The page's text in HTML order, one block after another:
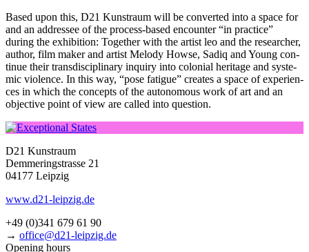
Based upon this, D21 Kunstraum will be con­ver­ted into a space for
and an addres­see of the pro­cess-based encoun­ter “in prac­ti­ce”
during the exhi­bi­ti­on: Together with the artist leo and the rese­ar­cher,
aut­hor, film maker and artist Melody Howse, Sadiq and Young con­
ti­nue their trans­di­sci­pli­na­ry inquiry into colo­ni­al heri­ta­ge and sys­te­
mic vio­lence. In this way, “pose fati­gue” crea­tes a space of expe­ri­en­
ces in which the con­cepts of the auto­no­mous work of art and an
objec­ti­ve point of view are cal­led into question.
D21 Kunstraum
Demmeringstrasse 21
04177 Leipzig
www.d21-leipzig.de
+49 (0)341 679 61 90
→ office@d21-leipzig.de
Opening hours